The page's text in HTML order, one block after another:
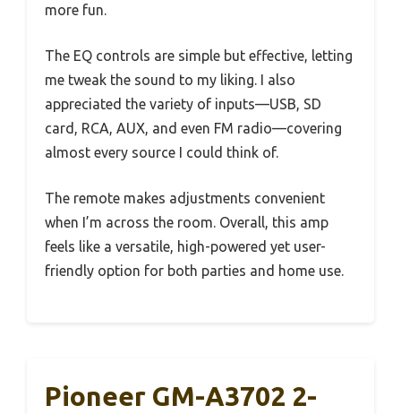
more fun.
The EQ controls are simple but effective, letting
me tweak the sound to my liking. I also
appreciated the variety of inputs—USB, SD
card, RCA, AUX, and even FM radio—covering
almost every source I could think of.
The remote makes adjustments convenient
when I’m across the room. Overall, this amp
feels like a versatile, high-powered yet user-
friendly option for both parties and home use.
Pioneer GM-A3702 2-